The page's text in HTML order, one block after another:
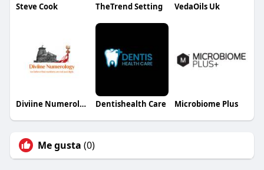
Steve Cook TheTrend Setting VedaOils Uk
Diviine Numerology Numerology Dentishealth Care Microbiome Plus
Me gusta (0)